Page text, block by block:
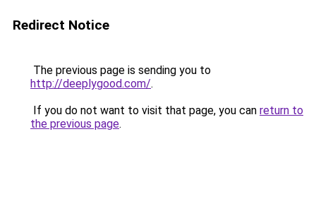
Redirect Notice
The previous page is sending you to
http://deeplygood.com/.
If you do not want to visit that page, you can return to
the previous page.